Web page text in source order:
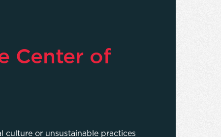
Center of
culture or unsustainable practices